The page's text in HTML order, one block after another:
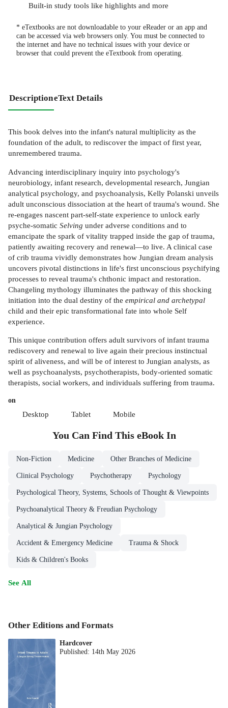
Built-in study tools like highlights and more
* eTextbooks are not downloadable to your eReader or an app and
can be accessed via web browsers only. You must be connected to
the internet and have no technical issues with your device or
browser that could prevent the eTextbook from operating.
DescriptioneText Details
This book delves into the infant's natural multiplicity as the
foundation of the adult, to rediscover the impact of first year,
unremembered trauma.
Advancing interdisciplinary inquiry into psychology's
neurobiology, infant research, developmental research, Jungian
analytical psychology, and psychoanalysis, Kelly Polanski unveils
adult unconscious dissociation at the heart of trauma's wound. She
re-engages nascent part-self-state experience to unlock early
psyche-somatic Selving under adverse conditions and to
emancipate the spark of vitality trapped inside the gap of trauma,
patiently awaiting recovery and renewal—to live. A clinical case
of crib trauma vividly demonstrates how Jungian dream analysis
uncovers pivotal distinctions in life's first unconscious psychifying
processes to reveal trauma's chthonic impact and restoration.
Changeling mythology illuminates the pathway of this shocking
initiation into the dual destiny of the empirical and archetypal
child and their epic transformational fate into whole Self
experience.
This unique contribution offers adult survivors of infant trauma
rediscovery and renewal to live again their precious instinctual
spirit of aliveness, and will be of interest to Jungian analysts, as
well as psychoanalysts, psychotherapists, body-oriented somatic
therapists, social workers, and individuals suffering from trauma.
on
Desktop Tablet Mobile
You Can Find This eBookIn
Non-Fiction Medicine Other Branches of Medicine
Clinical Psychology Psychotherapy Psychology
Psychological Theory, Systems, Schools of Thought & Viewpoints
Psychoanalytical Theory & Freudian Psychology
Analytical & Jungian Psychology
Accident & Emergency Medicine Trauma & Shock
Kids & Children's Books
See All
Other Editions and Formats
Hardcover
Published: 14th May 2026